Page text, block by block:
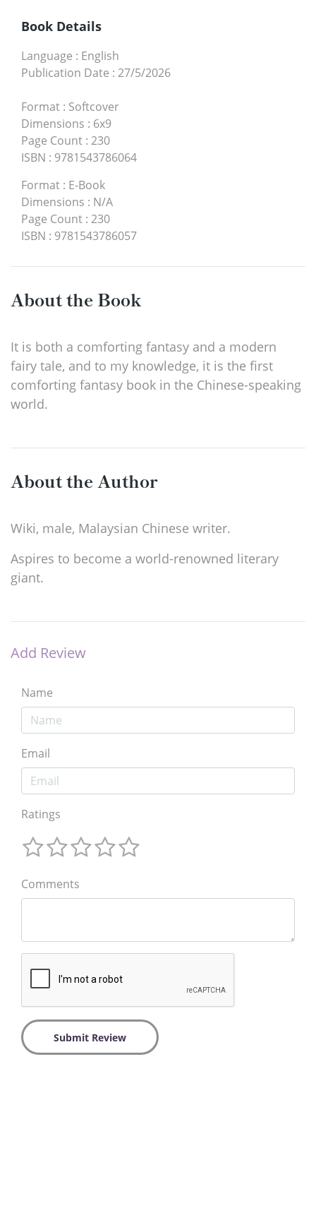
Book Details
Language : English
Publication Date : 27/5/2026
Format : Softcover
Dimensions : 6x9
Page Count : 230
ISBN : 9781543786064
Format : E-Book
Dimensions : N/A
Page Count : 230
ISBN : 9781543786057
About the Book
It is both a comforting fantasy and a modern
fairy tale, and to my knowledge, it is the first
comforting fantasy book in the Chinese-speaking
world.
About the Author
Wiki, male, Malaysian Chinese writer.
Aspires to become a world-renowned literary
giant.
Add Review
Name
Email
Ratings
Comments